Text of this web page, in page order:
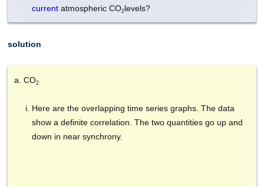
currentatmospheric CO2levels?
solution
CO2
Here are the overlapping time series graphs. The data
show a definite correlation. The two quantities go up and
down in near synchrony.